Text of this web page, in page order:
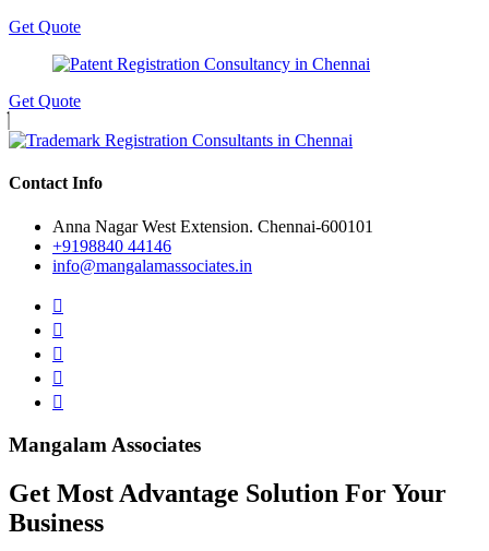
Get Quote
Get Quote
Contact Info
Anna Nagar West Extension. Chennai-600101
+9198840 44146
info@mangalamassociates.in
Mangalam Associates
Get Most Advantage Solution For Your
Business